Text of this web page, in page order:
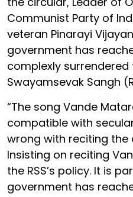
Communist Party of
veteran Pinarayi
government has
complexly surrendered
Swayamsevak Sangh
“The song Vande
compatible with
wrong with reciting the
Insisting on reciting
the RSS’s policy. It is
government has